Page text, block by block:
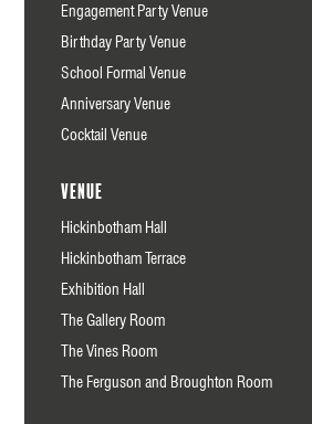
Engagement Party Venue
Birthday Party Venue
School Formal Venue
Anniversary Venue
Cocktail Venue
Venue
Hickinbotham Hall
Hickinbotham Terrace
Exhibition Hall
The Gallery Room
The Vines Room
The Ferguson and Broughton Room